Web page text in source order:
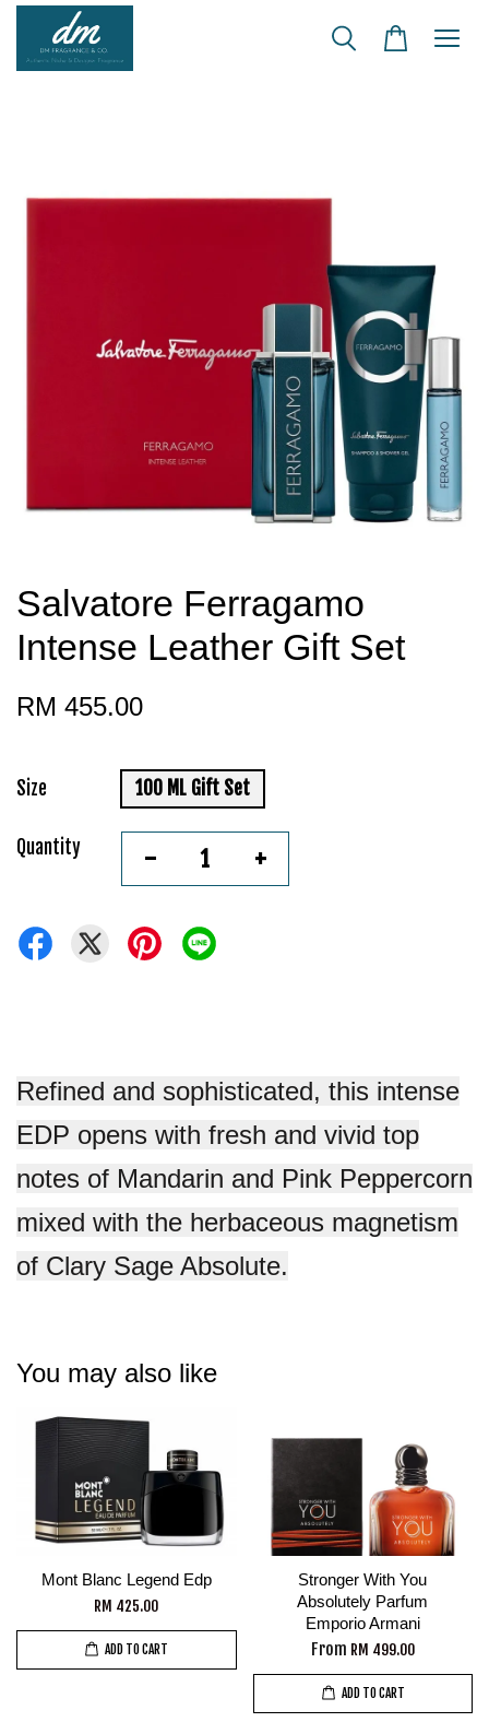
Salvatore Ferragamo
Intense Leather Gift Set
RM 455.00
Size 100 ML Gift Set
Quantity - +
Refined and sophisticated, this intense
EDP opens with fresh and vivid top
notes of Mandarin and Pink Peppercorn
mixed with the herbaceous magnetism
of Clary Sage Absolute.
You may also like
Mont Blanc Legend Edp
RM 425.00
ADD TO CART
Stronger With You
Absolutely Parfum
Emporio Armani
From RM 499.00
ADD TO CART